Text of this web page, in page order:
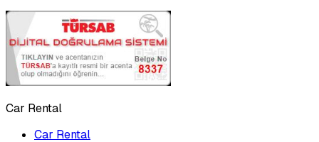
Car Rental
Car Rental